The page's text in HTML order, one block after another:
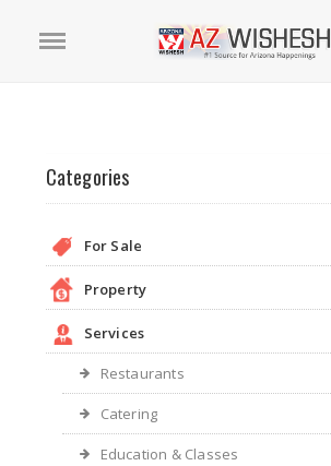
Categories
For Sale
Property
Services
Restaurants
Catering
Education & Classes